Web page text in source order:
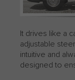
It drives like a
adjustable
intuitive and
designed to